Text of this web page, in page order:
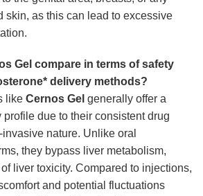
skin, as this can lead to excessive
Gel compare in terms of safety
delivery methods?
like Cernos Gel generally offer a
profile due to their consistent drug
nature. Unlike oral
they bypass liver metabolism,
liver toxicity. Compared to injections,
and potential fluctuations